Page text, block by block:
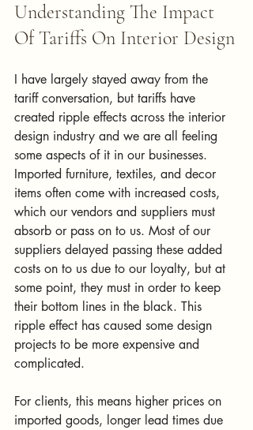
Understanding The Impact
Of Tariffs On Interior Design
I have largely stayed away from the
tariff conversation, but tariffs have
created ripple effects across the interior
design industry and we are all feeling
some aspects of it in our businesses.
Imported furniture, textiles, and decor
items often come with increased costs,
which our vendors and suppliers must
absorb or pass on to us. Most of our
suppliers delayed passing these added
costs on to us due to our loyalty, but at
some point, they must in order to keep
their bottom lines in the black. This
ripple effect has caused some design
projects to be more expensive and
complicated.
For clients, this means higher prices on
imported goods, longer lead times due